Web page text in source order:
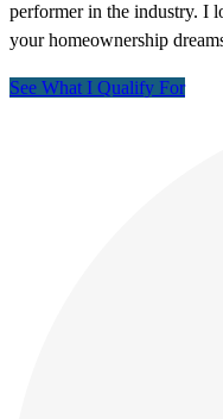
performer in the industry. I
your homeownership
See What I Qualify For